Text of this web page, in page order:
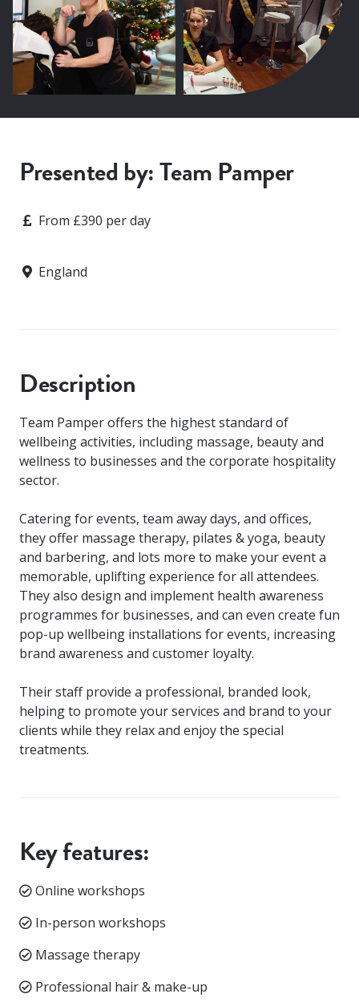
Presented by: Team Pamper
PriceFrom £390 per day
Location
England
Description
Team Pamper offers the highest standard of
wellbeing activities, including massage, beauty and
wellness to businesses and the corporate hospitality
sector.
Catering for events, team away days, and offices,
they offer massage therapy, pilates & yoga, beauty
and barbering, and lots more to make your event a
memorable, uplifting experience for all attendees.
They also design and implement health awareness
programmes for businesses, and can even create fun
pop-up wellbeing installations for events, increasing
brand awareness and customer loyalty.
Their staff provide a professional, branded look,
helping to promote your services and brand to your
clients while they relax and enjoy the special
treatments.
Key features:
Online workshops
In-person workshops
Massage therapy
Professional hair & make-up